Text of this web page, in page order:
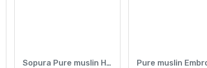
Sopura Pure muslin Hand Print joya ahsan Embroidery Seri Stitches Cutdana Sequence Hand Made Work All Over Design Sarees-Tasnim Fashion